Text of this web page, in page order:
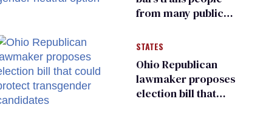
from many public
changing rooms
STATES
Ohio Republican
lawmaker proposes
election bill that